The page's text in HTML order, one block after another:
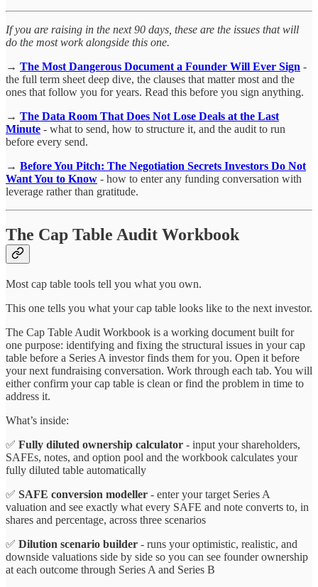
If you are raising in the next 90 days, these are the issues that will
do the most work alongside this one.
→ The Most Dangerous Document a Founder Will Ever Sign -
the full term sheet deep dive, the clauses that matter most and the
ones that follow you for years. Read this before you sign anything.
→ The Data Room That Does Not Lose Deals at the Last
Minute - what to send, how to structure it, and the audit to run
before every send.
→ Before You Pitch: The Negotiation Secrets Investors Do Not
Want You to Know - how to enter any funding conversation with
leverage rather than gratitude.
The Cap Table Audit Workbook
Most cap table tools tell you what you own.
This one tells you what your cap table looks like to the next investor.
The Cap Table Audit Workbook is a working document built for
one purpose: identifying and fixing the structural issues in your cap
table before a Series A investor finds them for you. Open it before
your next fundraising conversation. Work through each tab. You will
either confirm your cap table is clean or find the problem in time to
address it.
What’s inside:
✅ Fully diluted ownership calculator - input your shareholders,
SAFEs, notes, and option pool and the workbook calculates your
fully diluted table automatically
✅ SAFE conversion modeller - enter your target Series A
valuation and see exactly what every SAFE and note converts to, in
shares and percentage, across three scenarios
✅ Dilution scenario builder - runs your optimistic, realistic, and
downside valuations side by side so you can see founder ownership
at each outcome through Series A and Series B